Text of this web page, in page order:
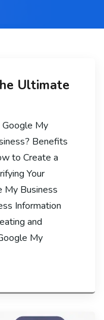
Ultimate
My
Benefits
to Create a
Your
My Business
Information
and
My